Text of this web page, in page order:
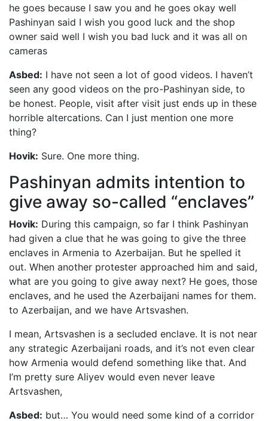
he goes because I saw you and he goes okay well
Pashinyan said I wish you good luck and the shop
owner said well I wish you bad luck and it was all on
cameras
Asbed: I have not seen a lot of good videos. I haven’t
seen any good videos on the pro-Pashinyan side, to
be honest. People, visit after visit just ends up in these
horrible altercations. Can I just mention one more
thing?
Hovik: Sure. One more thing.
Pashinyan admits intention to
give away so-called “enclaves”
Hovik: During this campaign, so far I think Pashinyan
had given a clue that he was going to give the three
enclaves in Armenia to Azerbaijan. But he spelled it
out. When another protester approached him and said,
what are you going to give away next? He goes, those
enclaves, and he used the Azerbaijani names for them.
to Azerbaijan, and we have Artsvashen.
I mean, Artsvashen is a secluded enclave. It is not near
any strategic Azerbaijani roads, and it’s not even clear
how Armenia would defend something like that. And
I’m pretty sure Aliyev would even never leave
Artsvashen,
Asbed: but… You would need some kind of a corridor